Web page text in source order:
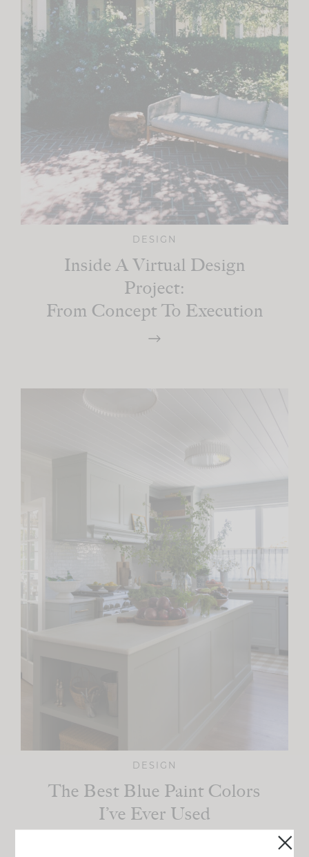
DESIGN
Inside A Virtual Design
Project:
From Concept To Execution
DESIGN
The Best Blue Paint Colors
I’ve Ever Used